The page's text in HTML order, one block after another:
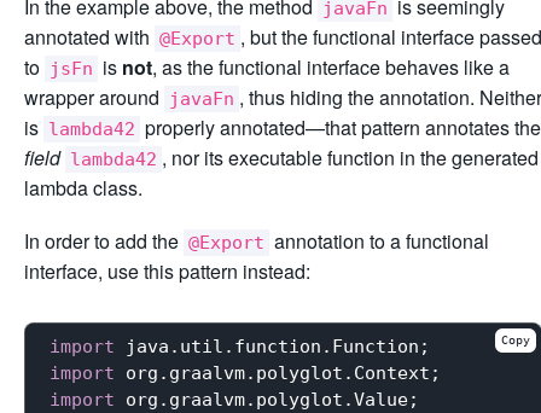
In the example above, the method javaFn is seemingly
annotated with @Export , but the functional interface passed
to jsFn is not, as the functional interface behaves like a
wrapper around
javaFn , thus hiding the annotation. Neither
is lambda42 properly annotated—that pattern annotates the
field lambda42 , nor its executable function in the generated
lambda class.
In order to add the @Export annotation to a functional
interface, use this pattern instead:
import
import
import
Copy